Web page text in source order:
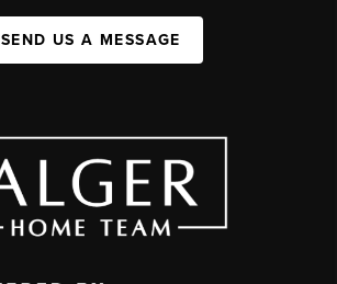
SEND US A MESSAGE